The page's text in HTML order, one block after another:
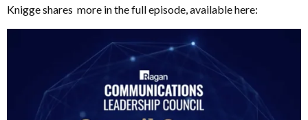
Knigge shares more in the full episode, available here: